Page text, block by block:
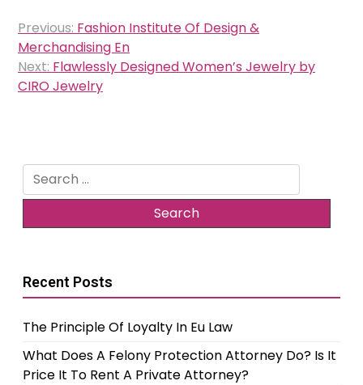
Post
navigation
Previous: Fashion Institute Of Design &
Merchandising En
Next: Flawlessly Designed Women’s Jewelry by
CIRO Jewelry
Search
for:
Recent Posts
The Principle Of Loyalty In Eu Law
What Does A Felony Protection Attorney Do? Is It
Price It To Rent A Private Attorney?